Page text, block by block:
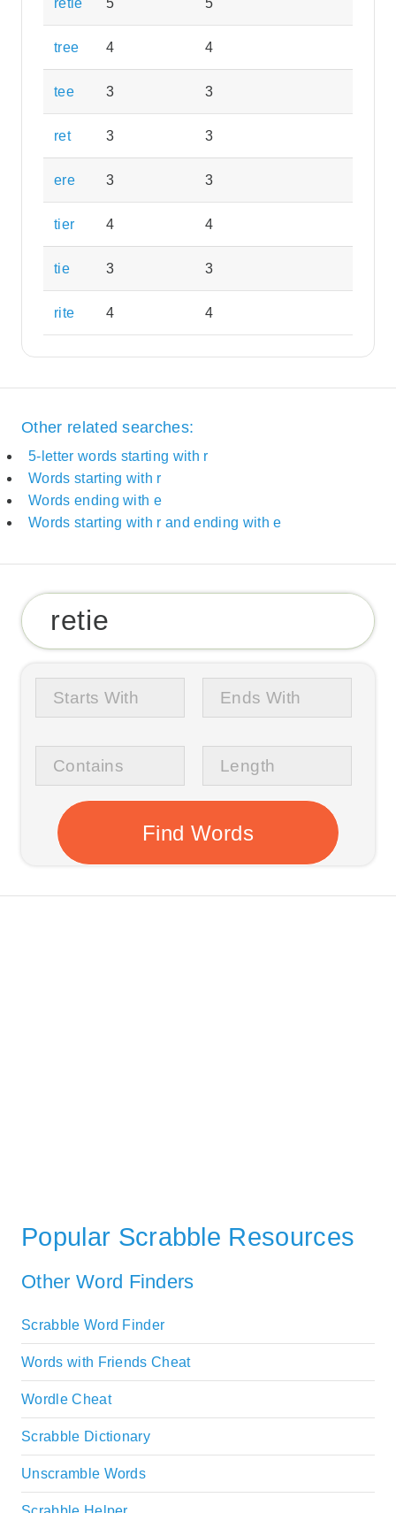
retie 5 5
tree 4 4
tee 3 3
ret 3 3
ere 3 3
tier 4 4
tie 3 3
rite 4 4
Other related searches:
5-letter words starting with r
Words starting with r
Words ending with e
Words starting with r and ending with e
Popular Scrabble Resources
Other Word Finders
Scrabble Word Finder
Words with Friends Cheat
Wordle Cheat
Scrabble Dictionary
Unscramble Words